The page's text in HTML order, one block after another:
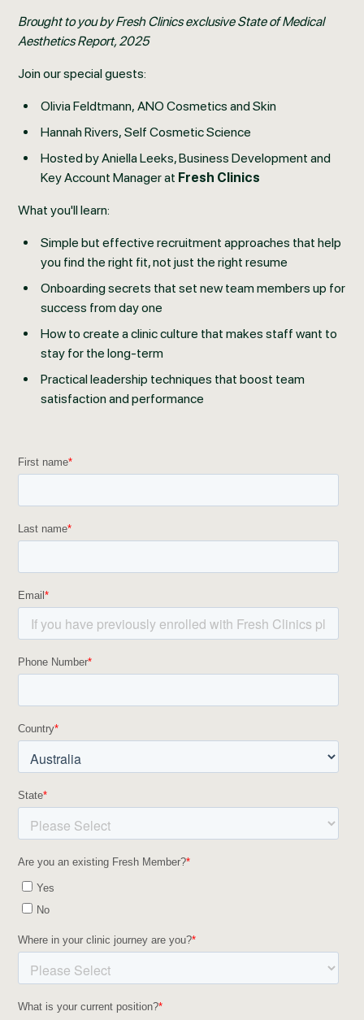
Brought to you by Fresh Clinics exclusive State of Medical
Aesthetics Report, 2025
Join our special guests:
Olivia Feldtmann, ANO Cosmetics and Skin
Hannah Rivers, Self Cosmetic Science
Hosted by Aniella Leeks, Business Development and
Key Account Manager at Fresh Clinics
What you'll learn:
Simple but effective recruitment approaches that help
you find the right fit, not just the right resume
Onboarding secrets that set new team members up for
success from day one
How to create a clinic culture that makes staff want to
stay for the long-term
Practical leadership techniques that boost team
satisfaction and performance